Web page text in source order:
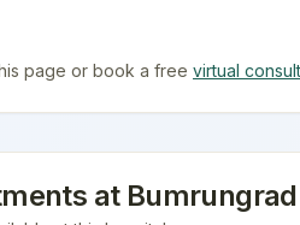
page or book a free virtual
at